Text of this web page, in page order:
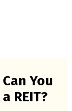
You
REIT?